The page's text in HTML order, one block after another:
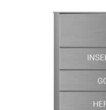
ADA Directional Signs-cp
ADA Office Sign Frames- Vista